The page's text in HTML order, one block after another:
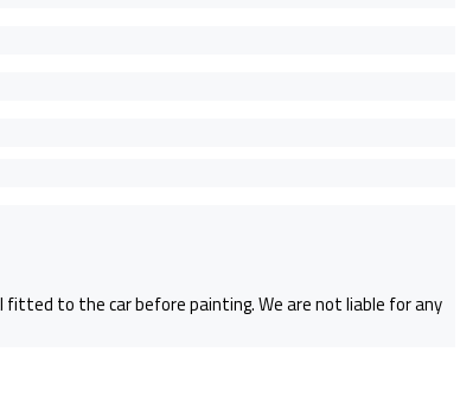
to the car before painting. We are not liable for any